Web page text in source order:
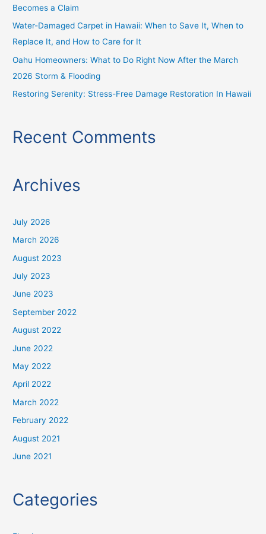
Becomes a Claim
Water-Damaged Carpet in Hawaii: When to Save It, When to
Replace It, and How to Care for It
Oahu Homeowners: What to Do Right Now After the March
2026 Storm & Flooding
Restoring Serenity: Stress-Free Damage Restoration In Hawaii
Recent Comments
Archives
July 2026
March 2026
August 2023
July 2023
June 2023
September 2022
August 2022
June 2022
May 2022
April 2022
March 2022
February 2022
August 2021
June 2021
Categories